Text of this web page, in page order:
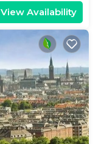
View Availability